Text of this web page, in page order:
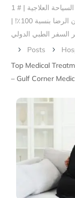
الرئيسية – أهلا بكم في ركن الخليج لتنسيق السياحة العلاجية | # 1
صناعة السياحة الطبية في بنغالور ، الهند مع ضمان الرضا بنسبة 100٪! |
السفر الطبي الدولي
5 Posts 5
Top Medical
– Gulf Corner